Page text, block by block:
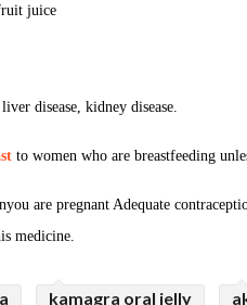
juice
disease, kidney disease.
to women who are breastfeeding
are pregnant Adequate
medicine.
kamagra oral jelly